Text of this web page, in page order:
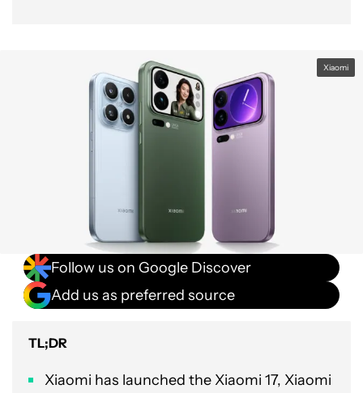
Xiaomi
Follow us on Google Discover
Add us as preferred source
TL;DR
Xiaomi has launched the Xiaomi 17, Xiaomi